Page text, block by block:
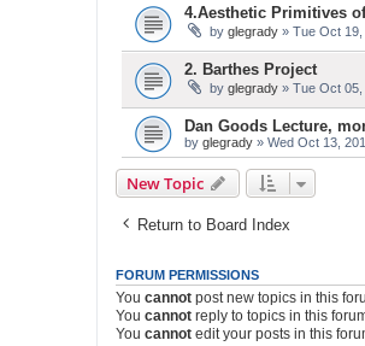
4.Aesthetic Primitives
by glegrady » Tue Oct
2. Barthes Project
by glegrady » Tue Oct
Dan Goods Lecture,
by glegrady » Wed Oct 13,
New Topic
Return to Board Index
FORUM PERMISSIONS
You cannot post new topics in this
You cannot reply to topics in this
You cannot edit your posts in this